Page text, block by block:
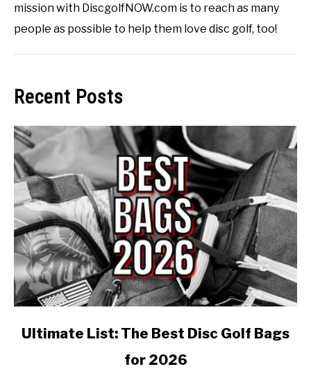
mission with DiscgolfNOW.com is to reach as many
people as possible to help them love disc golf, too!
Recent Posts
link
Ultimate List: The Best Disc Golf Bags
for 2026